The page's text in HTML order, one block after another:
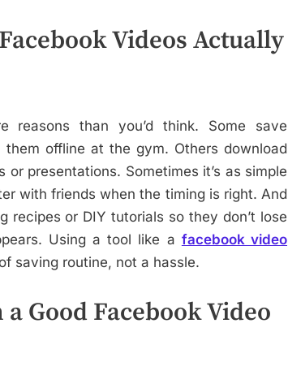
Videos Actually
reasons than you’d think. Some save
offline at the gym. Others download
presentations. Sometimes it’s as simple
with friends when the timing is right. And
recipes or DIY tutorials so they don’t lose
Using a tool like a facebook video
saving routine, not a hassle.
Good Facebook Video